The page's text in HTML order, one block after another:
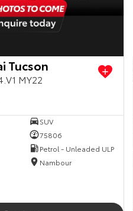
Tucson
MY22
SUV
75806
Petrol - Unleaded ULP
Nambour